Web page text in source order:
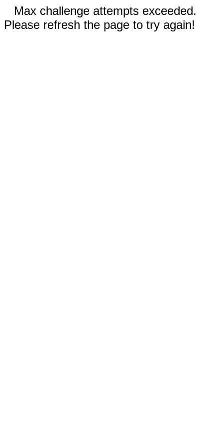
Max challenge attempts exceeded.
Please refresh the page to try again!